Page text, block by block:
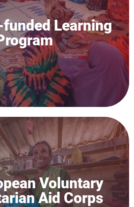
funded Learning
Voluntary
Aid Corps